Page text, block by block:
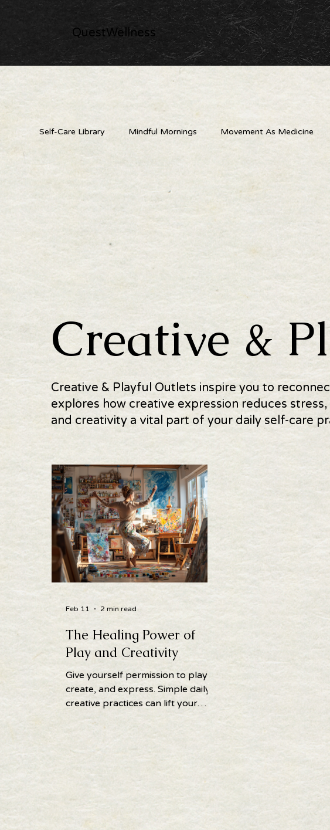
QuestWellness
Self-Care Library Mindful Mornings Movement As Medicine
Creative & Playful Outlets
Creative &
Creative & Playful Outlets inspire you to
explores how creative expression reduces
and creativity a vital part of your daily self-care
The Healing Power of
Play and Creativity
Give yourself permission to play,
create, and express. Simple daily
creative practices can lift your
spirit, calm your mind, and
enhance wellbeing.
Feb 11 2 min read